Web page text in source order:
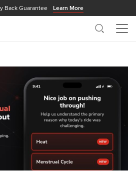
Back Guarantee Learn More
Search